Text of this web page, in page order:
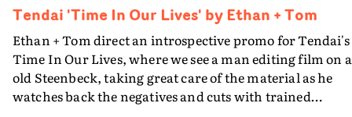
Tendai 'Time In Our Lives' by Ethan + Tom
Ethan + Tom direct an introspective promo for Tendai's
Time In Our Lives, where we see a man editing film on
old Steenbeck, taking great care of the material as he
watches back the negatives and cuts with trained